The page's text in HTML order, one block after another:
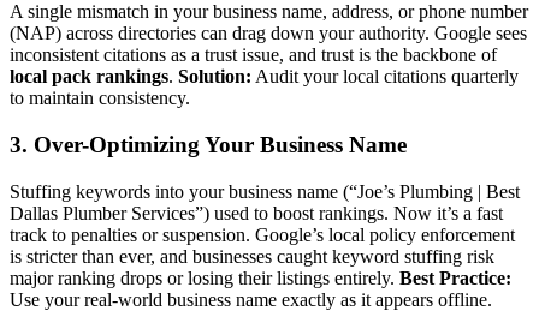
A single mismatch in your business name, address, or phone number
(NAP) across directories can drag down your authority. Google sees
inconsistent citations as a trust issue, and trust is the backbone of
local pack rankings. Solution: Audit your local citations quarterly
to maintain consistency.
3. Over-Optimizing Your Business Name
Stuffing keywords into your business name (“Joe’s Plumbing | Best
Dallas Plumber Services”) used to boost rankings. Now it’s a fast
track to penalties or suspension. Google’s local policy enforcement
is stricter than ever, and businesses caught keyword stuffing risk
major ranking drops or losing their listings entirely. Best Practice:
Use your real-world business name exactly as it appears offline.